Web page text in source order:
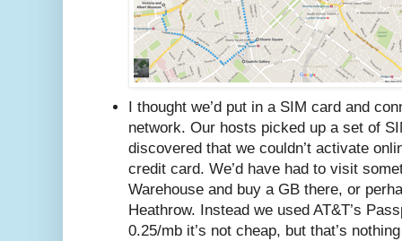
I thought we’d put in a SIM card and
network. Our hosts picked up a set of
discovered that we couldn’t activate
credit card. We’d have had to visit
Warehouse and buy a GB there, or
Heathrow. Instead we used AT&T’s
0.25/mb it’s not cheap, but that’s